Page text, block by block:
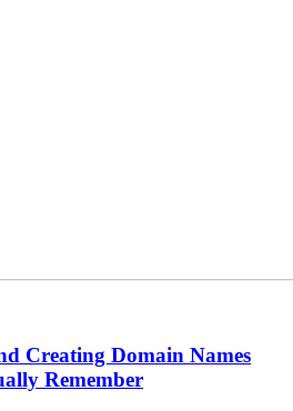
Creating Domain Names
Remember